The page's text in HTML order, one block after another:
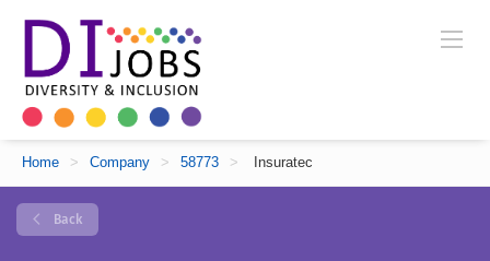
Home > Company > 58773 > Insuratec
Back